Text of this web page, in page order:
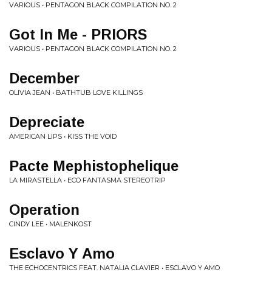
VARIOUS • PENTAGON BLACK COMPILATION NO. 2
Got In Me - PRIORS
VARIOUS • PENTAGON BLACK COMPILATION NO. 2
December
OLIVIA JEAN • BATHTUB LOVE KILLINGS
Depreciate
AMERICAN LIPS • KISS THE VOID
Pacte Mephistophelique
LA MIRASTELLA • ECO FANTASMA STEREOTRIP
Operation
CINDY LEE • MALENKOST
Esclavo Y Amo
THE ECHOCENTRICS FEAT. NATALIA CLAVIER • ESCLAVO Y AMO